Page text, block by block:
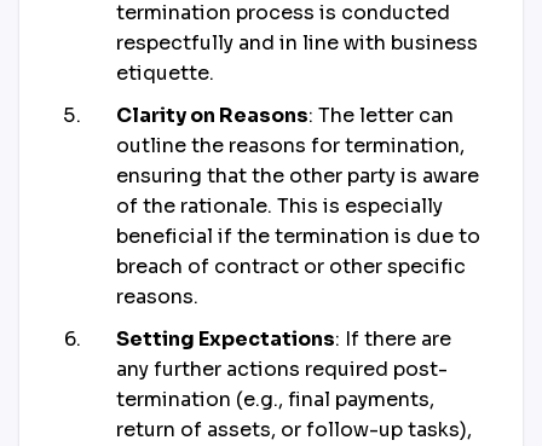
termination process is conducted
respectfully and in line with business
etiquette.
Clarity on Reasons: The letter can
outline the reasons for termination,
ensuring that the other party is aware
of the rationale. This is especially
beneficial if the termination is due to
breach of contract or other specific
reasons.
Setting Expectations: If there are
any further actions required post-
termination (e.g., final payments,
return of assets, or follow-up tasks),